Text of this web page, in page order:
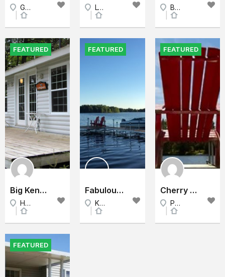
Golden Lake, North Eastern Ontario, Ontario, Canada
Lyndhurst, East Ontario, Ontario
Bob's lake, East Ontario, Ontario
FEATURED
Big Kennisis Lake Cottage Rental - The Back Bay
Haliburton County, Lake Huron, Ontario
FEATURED
Fabulous lake waterfront 5 bedrm Cottage
Kirkfield, K0M 2B0, Kawarthas, Ontario
FEATURED
Cherry Beach Cottage - Sand Banks
Prince Edward County, East Ontario, Ontario
FEATURED